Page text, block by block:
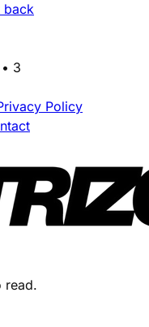
back
• 3
Policy
read.